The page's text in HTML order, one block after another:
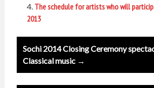
The schedule for artists who will
2013
Post
navigation
Sochi 2014 Closing Ceremony
Classical music →